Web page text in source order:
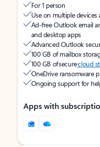
For 1 person
Use on multiple
Ad-free Outlook email
and desktop apps
Advanced Outlook
100 GB of mailbox
100 GB of securecloud
OneDrive ransomware
Ongoing support for
Apps with